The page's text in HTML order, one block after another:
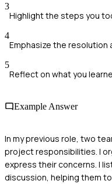
3
Highlight the steps you
4
Emphasize the resolution
5
Reflect on what you
Example Answer
In my previous role, two
project responsibilities. I
express their concerns. I
discussion, helping them